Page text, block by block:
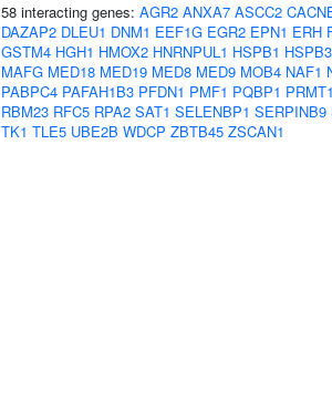
58 interacting genes: AGR2 ANXA7 ASCC2
DAZAP2 DLEU1 DNM1 EEF1G EGR2 EPN1 ERH
GSTM4 HGH1 HMOX2 HNRNPUL1 HSPB1 HSPB3
MAFG MED18 MED19 MED8 MED9 MOB4 NAF1
PABPC4 PAFAH1B3 PFDN1 PMF1 PQBP1 PRMT1
RBM23 RFC5 RPA2 SAT1 SELENBP1 SERPINB9
TK1 TLE5 UBE2B WDCP ZBTB45 ZSCAN1